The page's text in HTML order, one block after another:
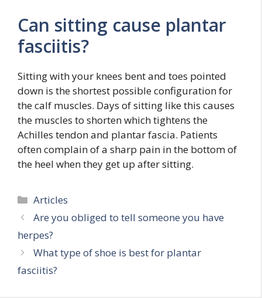
Can sitting cause plantar
fasciitis?
Sitting with your knees bent and toes pointed
down is the shortest possible configuration for
the calf muscles. Days of sitting like this causes
the muscles to shorten which tightens the
Achilles tendon and plantar fascia. Patients
often complain of a sharp pain in the bottom of
the heel when they get up after sitting.
Categories
Articles
Are you obliged to tell someone you have
herpes?
What type of shoe is best for plantar
fasciitis?